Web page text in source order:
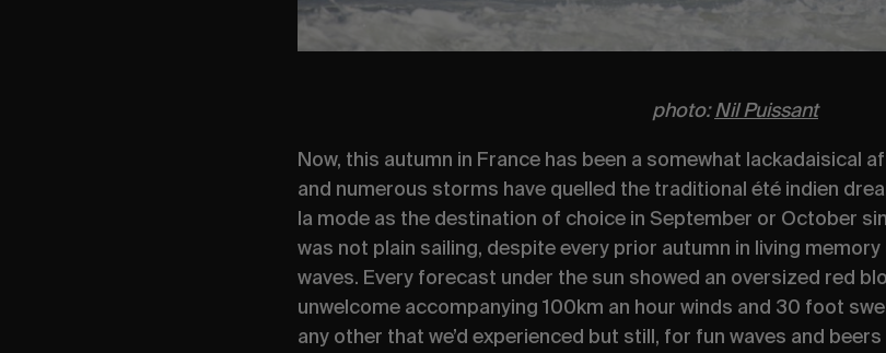
photo:Nil Puissant
Now, this autumn in France has been a somewhat lackadaisical
and numerous storms have quelled the traditional été indien
la mode as the destination of choice in September or October
was not plain sailing, despite every prior autumn in living
waves. Every forecast under the sun showed an oversized red
unwelcome accompanying 100km an hour winds and 30 foot
any other that we’d experienced but still, for fun waves and